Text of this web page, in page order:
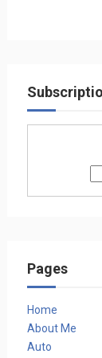
Pages
Home
About Me
Auto